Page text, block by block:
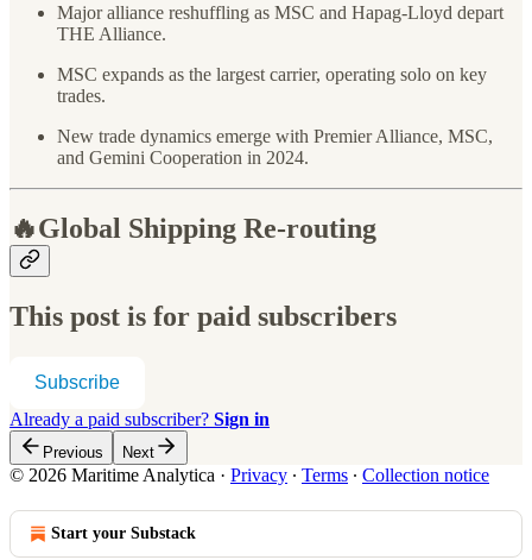
Major alliance reshuffling as MSC and Hapag-Lloyd depart
THE Alliance.
MSC expands as the largest carrier, operating solo on key
trades.
New trade dynamics emerge with Premier Alliance, MSC,
and Gemini Cooperation in 2024.
🔥Global Shipping Re-routing
This post is for paid subscribers
Subscribe
Already a paid subscriber? Sign in
Previous Next
© 2026 Maritime Analytica · Privacy ∙ Terms ∙ Collection notice
Start your Substack